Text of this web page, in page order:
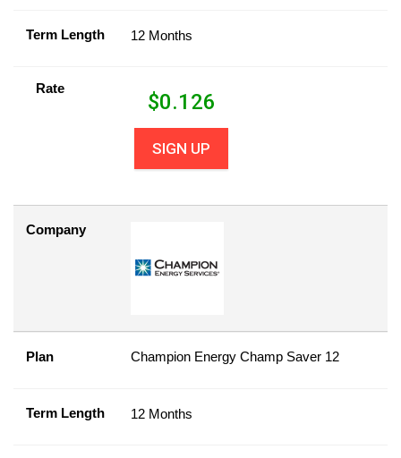
Term Length 12 Months
Rate
$0.126
SIGN UP
Company
Plan Champion Energy Champ Saver 12
Term Length 12 Months